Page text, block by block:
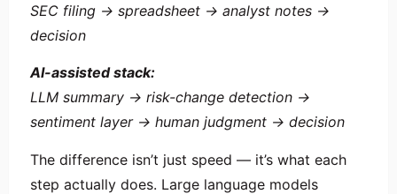
SEC filing → spreadsheet → analyst notes →
decision
AI-assisted stack:
LLM summary → risk-change detection →
sentiment layer → human judgment → decision
The difference isn’t just speed — it’s what each
step actually does. Large language models